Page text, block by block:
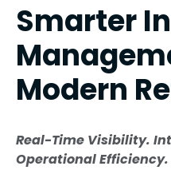
Smarter
Modern
Real-Time Visibility.
Operational Efficiency.